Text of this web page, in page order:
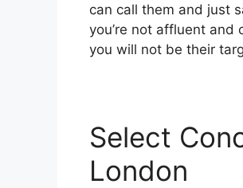
can call them and just
you’re not affluent
you will not be their
Select
London